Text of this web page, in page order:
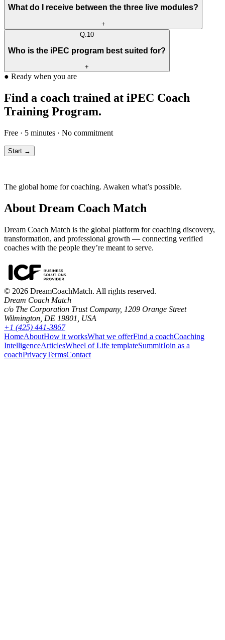
What do I receive between the three live modules?
+
Q. 10
Who is the iPEC program best suited for?
+
● Ready when you are
Find a coach trained at iPEC Coach
Training Program.
Free · 5 minutes · No commitment
Start →
The global home for coaching. Awaken what’s possible.
About Dream Coach Match
Dream Coach Match is the global platform for coaching discovery,
transformation, and professional growth — connecting verified
coaches with the people they’re meant to serve.
© 2026 DreamCoachMatch. All rights reserved.
Dream Coach Match
c/o The Corporation Trust Company, 1209 Orange Street
Wilmington, DE 19801, USA
+1 (425) 441-3867
HomeAboutHow it worksWhat we offerFind a coachCoaching
IntelligenceArticlesWheel of Life templateSummitJoin as a
coachPrivacyTermsContact